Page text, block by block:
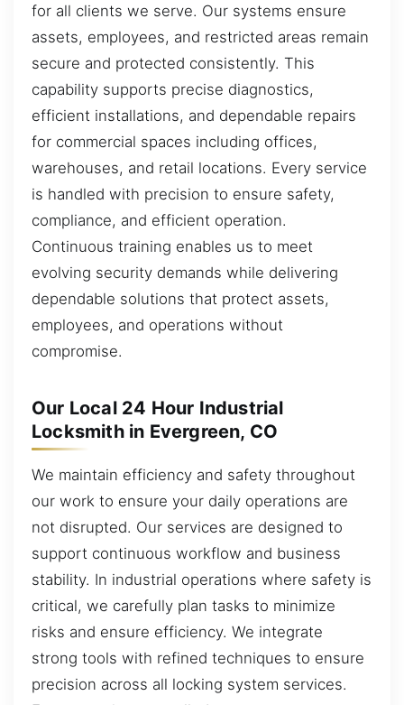
for all clients we serve. Our systems ensure
assets, employees, and restricted areas remain
secure and protected consistently. This
capability supports precise diagnostics,
efficient installations, and dependable repairs
for commercial spaces including offices,
warehouses, and retail locations. Every service
is handled with precision to ensure safety,
compliance, and efficient operation.
Continuous training enables us to meet
evolving security demands while delivering
dependable solutions that protect assets,
employees, and operations without
compromise.
Our Local 24 Hour Industrial
Locksmith in Evergreen, CO
We maintain efficiency and safety throughout
our work to ensure your daily operations are
not disrupted. Our services are designed to
support continuous workflow and business
stability. In industrial operations where safety is
critical, we carefully plan tasks to minimize
risks and ensure efficiency. We integrate
strong tools with refined techniques to ensure
precision across all locking system services.